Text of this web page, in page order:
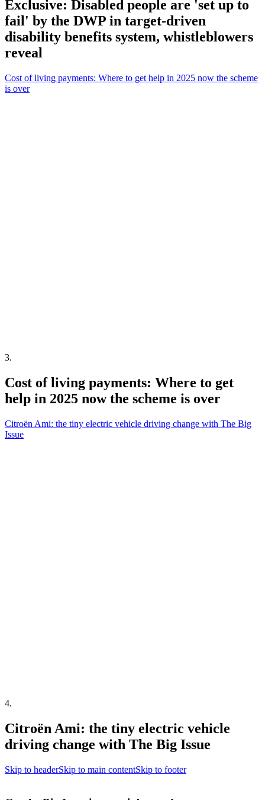
Exclusive: Disabled people are 'set up to
fail' by the DWP in target-driven
disability benefits system, whistleblowers
reveal
Cost of living payments: Where to get help in 2025 now the scheme
is over
3.
Cost of living payments: Where to get
help in 2025 now the scheme is over
Citroën Ami: the tiny electric vehicle driving change with The Big
Issue
4.
Citroën Ami: the tiny electric vehicle
driving change with The Big Issue
Skip to headerSkip to main contentSkip to footer